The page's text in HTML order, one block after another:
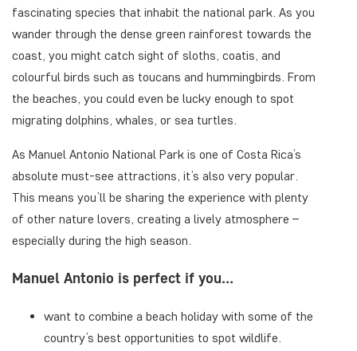
fascinating species that inhabit the national park. As you
wander through the dense green rainforest towards the
coast, you might catch sight of sloths, coatis, and
colourful birds such as toucans and hummingbirds. From
the beaches, you could even be lucky enough to spot
migrating dolphins, whales, or sea turtles.
As Manuel Antonio National Park is one of Costa Rica’s
absolute must-see attractions, it’s also very popular.
This means you’ll be sharing the experience with plenty
of other nature lovers, creating a lively atmosphere –
especially during the high season.
Manuel Antonio is perfect if you…
want to combine a beach holiday with some of the
country’s best opportunities to spot wildlife.